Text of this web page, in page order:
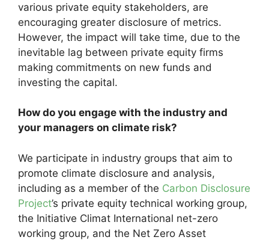
various private equity stakeholders, are
encouraging greater disclosure of metrics.
However, the impact will take time, due to the
inevitable lag between private equity firms
making commitments on new funds and
investing the capital.
How do you engage with the industry and
your managers on climate risk?
We participate in industry groups that aim to
promote climate disclosure and analysis,
including as a member of the Carbon Disclosure
Project’s private equity technical working group,
the Initiative Climat International net-zero
working group, and the Net Zero Asset